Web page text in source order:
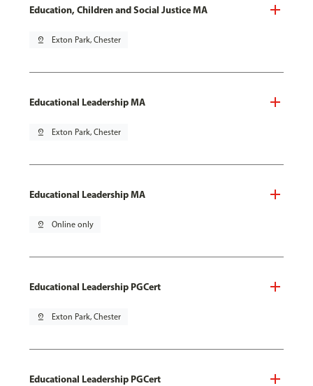
Education, Children and Social Justice MA
pin_drop Exton Park, Chester
Educational Leadership MA
pin_drop Exton Park, Chester
Educational Leadership MA
pin_drop Online only
Educational Leadership PGCert
pin_drop Exton Park, Chester
Educational Leadership PGCert